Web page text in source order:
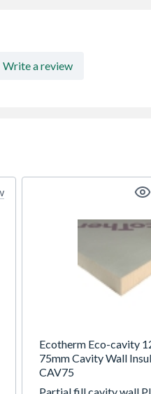
Write a review
Ecotherm Eco-cavity
75mm Cavity Wall
CAV75
Partial fill cavity wall